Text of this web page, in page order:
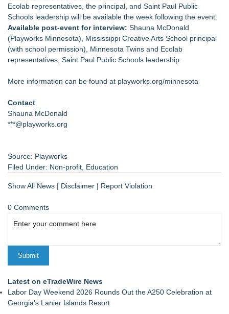
Ecolab representatives, the principal, and Saint Paul Public
Schools leadership will be available the week following the event.
Available post-event for interview: Shauna McDonald
(Playworks Minnesota), Mississippi Creative Arts School principal
(with school permission), Minnesota Twins and Ecolab
representatives, Saint Paul Public Schools leadership.
More information can be found at playworks.org/minnesota
Contact
Shauna McDonald
***@playworks.org
Source: Playworks
Filed Under: Non-profit Education
Show All News | Disclaimer | Report Violation
0 Comments
Latest on eTradeWire News
Labor Day Weekend 2026 Rounds Out the A250 Celebration at
Georgia's Lanier Islands Resort